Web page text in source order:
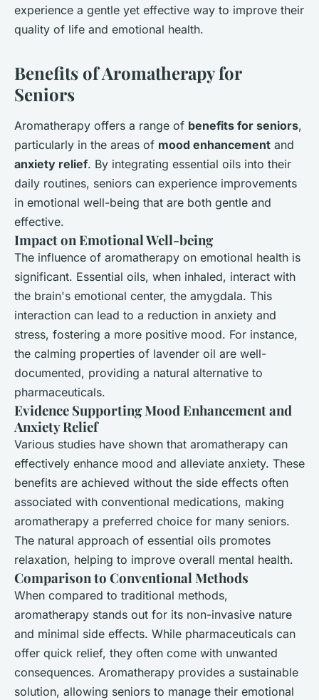
experience a gentle yet effective way to improve their
quality of life and emotional health.
Benefits of Aromatherapy for
Seniors
Aromatherapy offers a range of benefits for seniors,
particularly in the areas of mood enhancement and
anxiety relief. By integrating essential oils into their
daily routines, seniors can experience improvements
in emotional well-being that are both gentle and
effective.
Impact on Emotional Well-being
The influence of aromatherapy on emotional health is
significant. Essential oils, when inhaled, interact with
the brain's emotional center, the amygdala. This
interaction can lead to a reduction in anxiety and
stress, fostering a more positive mood. For instance,
the calming properties of lavender oil are well-
documented, providing a natural alternative to
pharmaceuticals.
Evidence Supporting Mood Enhancement and
Anxiety Relief
Various studies have shown that aromatherapy can
effectively enhance mood and alleviate anxiety. These
benefits are achieved without the side effects often
associated with conventional medications, making
aromatherapy a preferred choice for many seniors.
The natural approach of essential oils promotes
relaxation, helping to improve overall mental health.
Comparison to Conventional Methods
When compared to traditional methods,
aromatherapy stands out for its non-invasive nature
and minimal side effects. While pharmaceuticals can
offer quick relief, they often come with unwanted
consequences. Aromatherapy provides a sustainable
solution, allowing seniors to manage their emotional